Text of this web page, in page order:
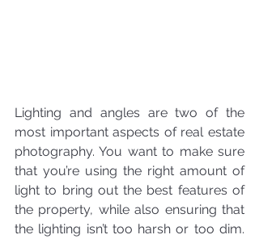
Lighting and angles are two of the
most important aspects of real estate
photography. You want to make sure
that you’re using the right amount of
light to bring out the best features of
the property, while also ensuring that
the lighting isn’t too harsh or too dim.